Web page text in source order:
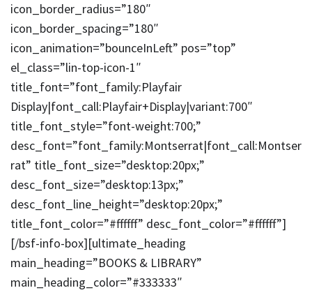
icon_border_radius=”180″
icon_border_spacing=”180″
icon_animation=”bounceInLeft” pos=”top”
el_class=”lin-top-icon-1″
title_font=”font_family:Playfair
Display|font_call:Playfair+Display|variant:700″
title_font_style=”font-weight:700;”
desc_font=”font_family:Montserrat|font_call:Montser
rat” title_font_size=”desktop:20px;”
desc_font_size=”desktop:13px;”
desc_font_line_height=”desktop:20px;”
title_font_color=”#ffffff” desc_font_color=”#ffffff”]
[/bsf-info-box][ultimate_heading
main_heading=”BOOKS & LIBRARY”
main_heading_color=”#333333″